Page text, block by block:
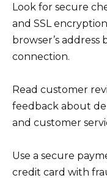
Look for secure
and SSL
browser’s address
connection.
Read customer
feedback about
and customer
Use a secure
credit card with